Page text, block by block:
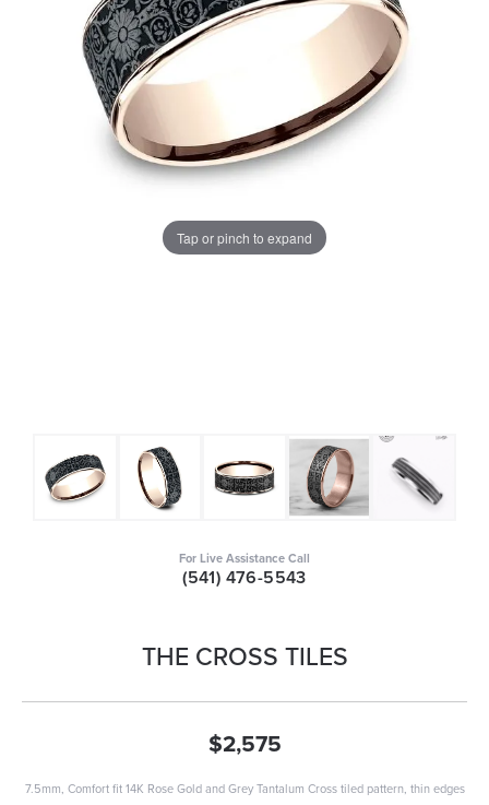
Tap or pinch to expand
For Live Assistance Call
(541) 476-5543
THE CROSS TILES
$2,575
7.5mm, Comfort fit 14K Rose Gold and Grey Tantalum Cross tiled pattern, thin edges